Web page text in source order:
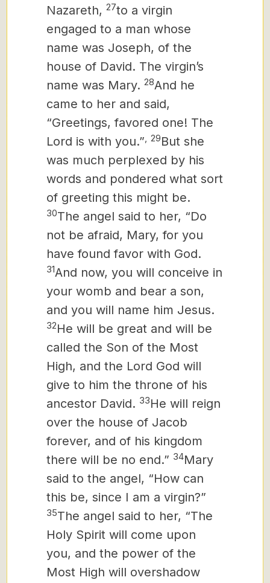
Nazareth, 27to a virgin
engaged to a man whose
name was Joseph, of the
house of David. The virgin’s
name was Mary. 28And he
came to her and said,
“Greetings, favored one! The
Lord is with you.” 29But she
was much perplexed by his
words and pondered what sort
of greeting this might be.
30The angel said to her, “Do
not be afraid, Mary, for you
have found favor with God.
31And now, you will conceive in
your womb and bear a son,
and you will name him Jesus.
32He will be great and will be
called the Son of the Most
High, and the Lord God will
give to him the throne of his
ancestor David. 33He will reign
over the house of Jacob
forever, and of his kingdom
there will be no end.” 34Mary
said to the angel, “How can
this be, since I am a virgin?”
35The angel said to her, “The
Holy Spirit will come upon
you, and the power of the
Most High will overshadow